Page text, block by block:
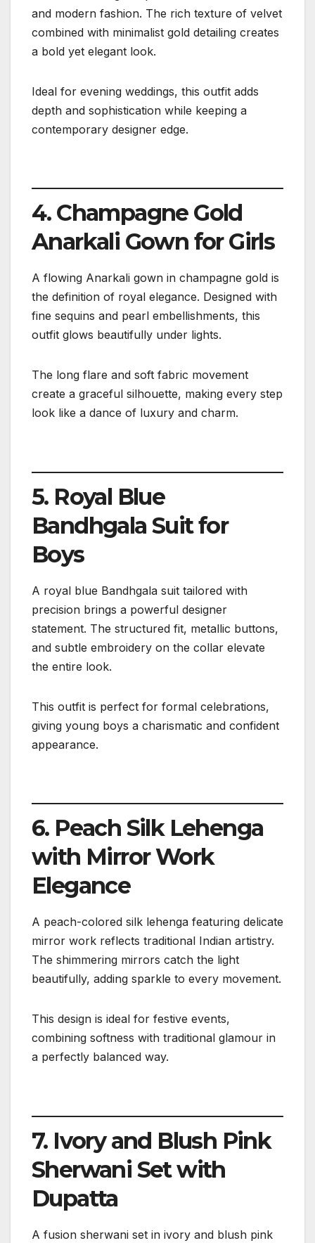
and modern fashion. The rich texture of velvet
combined with minimalist gold detailing creates
a bold yet elegant look.
Ideal for evening weddings, this outfit adds
depth and sophistication while keeping a
contemporary designer edge.
4. Champagne Gold
Anarkali Gown for Girls
A flowing Anarkali gown in champagne gold is
the definition of royal elegance. Designed with
fine sequins and pearl embellishments, this
outfit glows beautifully under lights.
The long flare and soft fabric movement
create a graceful silhouette, making every step
look like a dance of luxury and charm.
5. Royal Blue
Bandhgala Suit for
Boys
A royal blue Bandhgala suit tailored with
precision brings a powerful designer
statement. The structured fit, metallic buttons,
and subtle embroidery on the collar elevate
the entire look.
This outfit is perfect for formal celebrations,
giving young boys a charismatic and confident
appearance.
6. Peach Silk Lehenga
with Mirror Work
Elegance
A peach-colored silk lehenga featuring delicate
mirror work reflects traditional Indian artistry.
The shimmering mirrors catch the light
beautifully, adding sparkle to every movement.
This design is ideal for festive events,
combining softness with traditional glamour in
a perfectly balanced way.
7. Ivory and Blush Pink
Sherwani Set with
Dupatta
A fusion sherwani set in ivory and blush pink